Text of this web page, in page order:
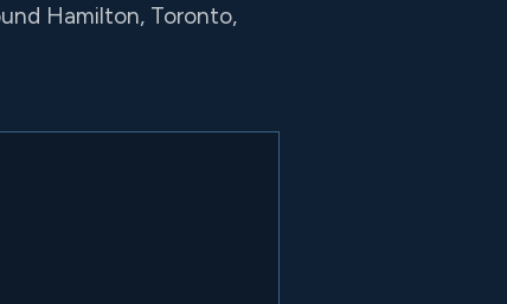
Hamilton, Toronto,